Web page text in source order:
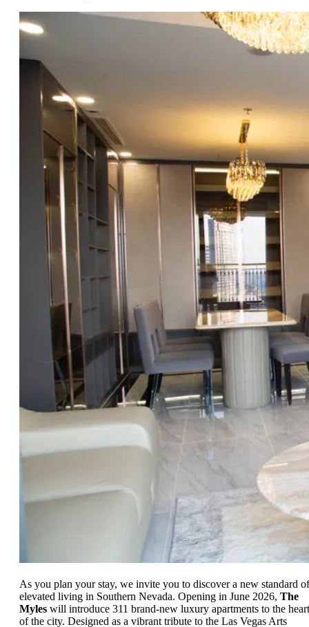
As you plan your stay, we invite you to discover a new standard of
elevated living in Southern Nevada. Opening in June 2026, The
Myles will introduce 311 brand-new luxury apartments to the heart
of the city. Designed as a vibrant tribute to the Las Vegas Arts